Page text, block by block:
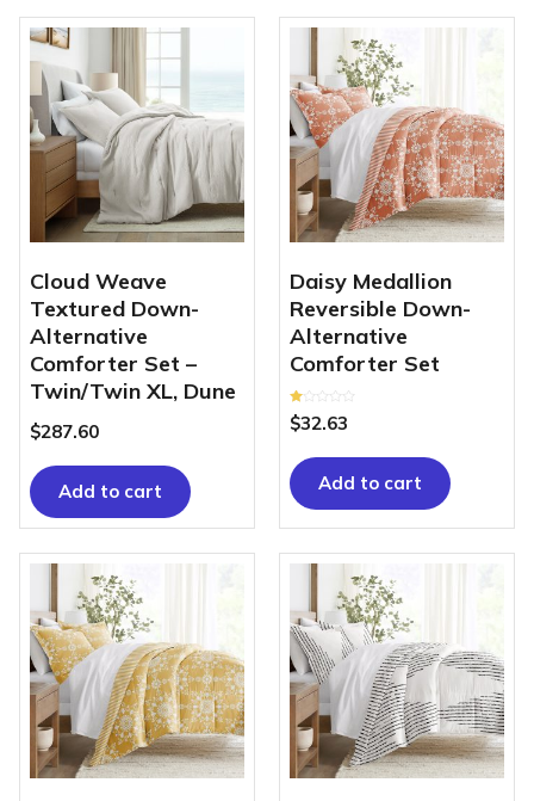
Cloud Weave
Textured Down-
Alternative
Comforter Set –
Twin/Twin XL, Dune
$287.60
Add to cart
Daisy Medallion
Reversible Down-
Alternative
Comforter Set
Rated
1.00
$32.63
Add to cart